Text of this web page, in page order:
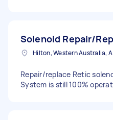
Solenoid Repair/
Repair/replace Retic
System is still 100%